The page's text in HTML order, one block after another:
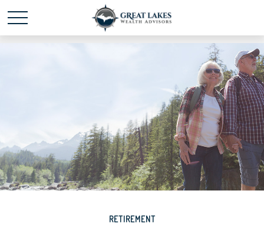
Schedule time with mepowered by Calendly
RETIREMENT